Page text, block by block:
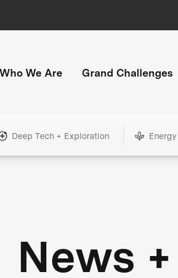
Who We Are Grand Challenges
Deep Tech + Exploration
News +